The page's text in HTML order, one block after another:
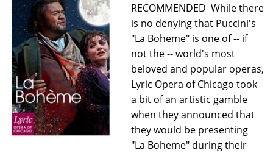
RECOMMENDED While there
is no denying that Puccini's
"La Boheme" is one of -- if
not the -- world's most
beloved and popular operas,
Lyric Opera of Chicago took
a bit of an artistic gamble
when they announced that
they would be presenting
"La Boheme" during their